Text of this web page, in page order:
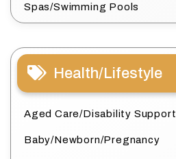
Spas/Swimming Pools
Health/Lifestyle
Aged Care/Disability Support
Baby/Newborn/Pregnancy